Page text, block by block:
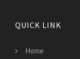
QUICK LINK
Home